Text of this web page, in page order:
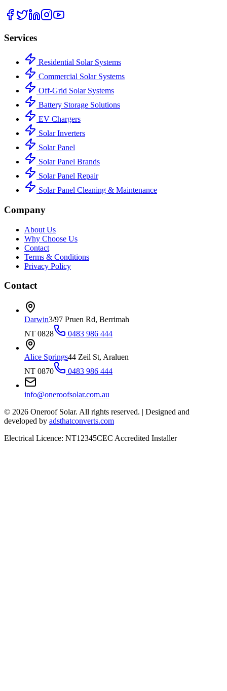
Services
Residential Solar Systems
Commercial Solar Systems
Off-Grid Solar Systems
Battery Storage Solutions
EV Chargers
Solar Inverters
Solar Panel
Solar Panel Brands
Solar Panel Repair
Solar Panel Cleaning & Maintenance
Company
About Us
Why Choose Us
Contact
Terms & Conditions
Privacy Policy
Contact
Darwin3/97 Pruen Rd, Berrimah
NT 0828
0483 986 444
Alice Springs44 Zeil St, Araluen
NT 0870
0483 986 444
info@oneroofsolar.com.au
© 2026 Oneroof Solar. All rights reserved. | Designed and
developed by adsthatconverts.com
Electrical Licence: NT12345CEC Accredited Installer